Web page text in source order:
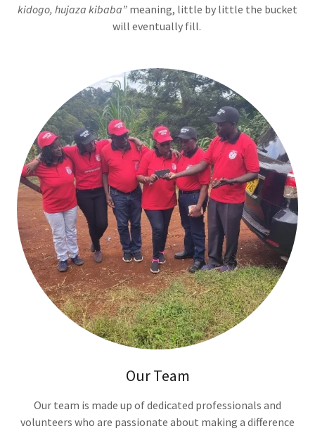
kidogo, hujaza kibaba” meaning, little by little the bucket
will eventually fill.
Our Team
Our team is made up of dedicated professionals and
volunteers who are passionate about making a difference